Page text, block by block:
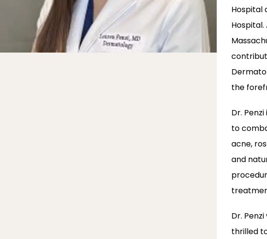
Hospital
the
Dr.
to
acne,
and
Dr.
thrilled